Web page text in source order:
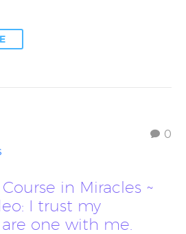
0
Course in Miracles ~
I trust my
one with me.